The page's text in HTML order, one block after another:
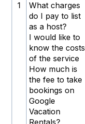
1
What charges
do I pay to list
as a host?
I would like to
know the costs
of the service
How much is
the fee to take
bookings on
Google
Vacation